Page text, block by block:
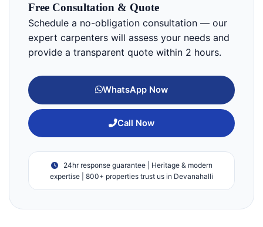
Free Consultation & Quote
Schedule a no-obligation consultation — our
expert carpenters will assess your needs and
provide a transparent quote within 2 hours.
WhatsApp Now
Call Now
24hr response guarantee | Heritage & modern
expertise | 800+ properties trust us in Devanahalli